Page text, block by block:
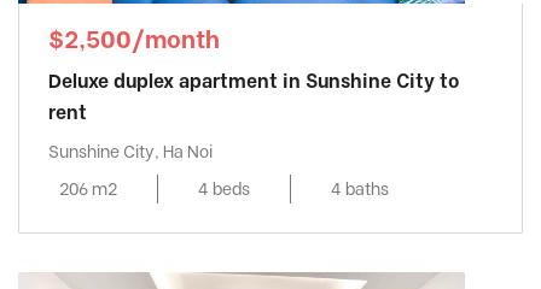
$2,500/month
Deluxe duplex apartment in Sunshine City to
rent
Sunshine City, Ha Noi
206 m2
4 beds 4 baths